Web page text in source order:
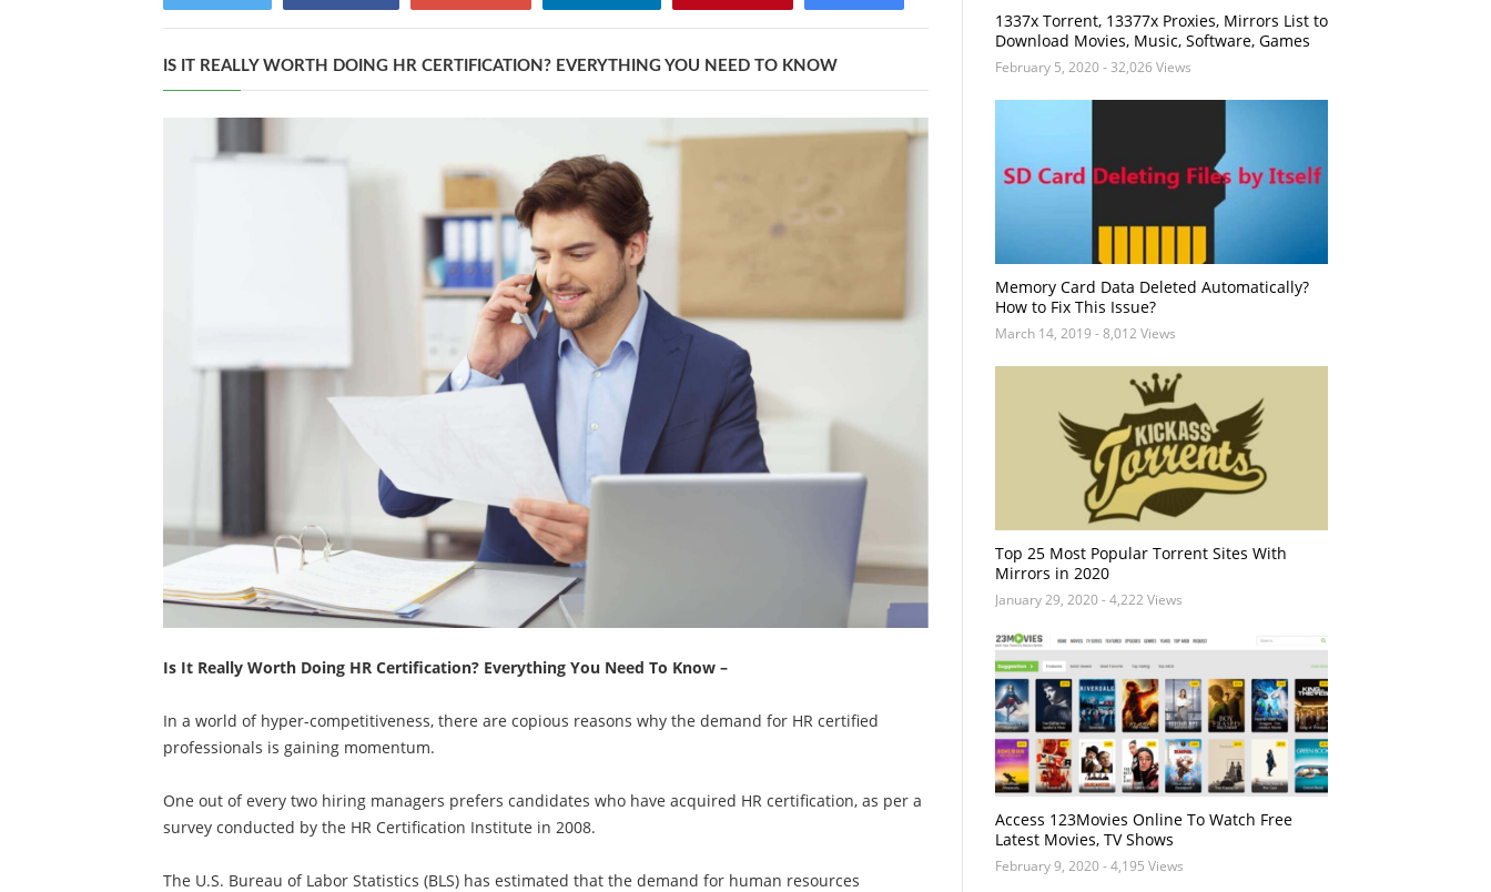
IS IT REALLY WORTH DOING HR CERTIFICATION? EVERYTHING YOU NEED TO KNOW
Is It Really Worth Doing HR Certification? Everything You Need To Know –
In a world of hyper-competitiveness, there are copious reasons why the demand for HR certified
professionals is gaining momentum.
One out of every two hiring managers prefers candidates who have acquired HR certification, as per a
survey conducted by the HR Certification Institute in 2008.
The U.S. Bureau of Labor Statistics (BLS) has estimated that the demand for human resources
1337x Torrent, 13377x Proxies, Mirrors List to
Download Movies, Music, Software, Games
February 5, 2020- 32,026 Views
Memory Card Data Deleted Automatically?
How to Fix This Issue?
March 14, 2019 - 8,012 Views
Top 25 Most Popular Torrent Sites With
Mirrors in 2020
January 29, 2020- 4,222 Views
Access 123Movies Online To Watch Free
Latest Movies, TV Shows
February 9, 2020- 4,195 Views